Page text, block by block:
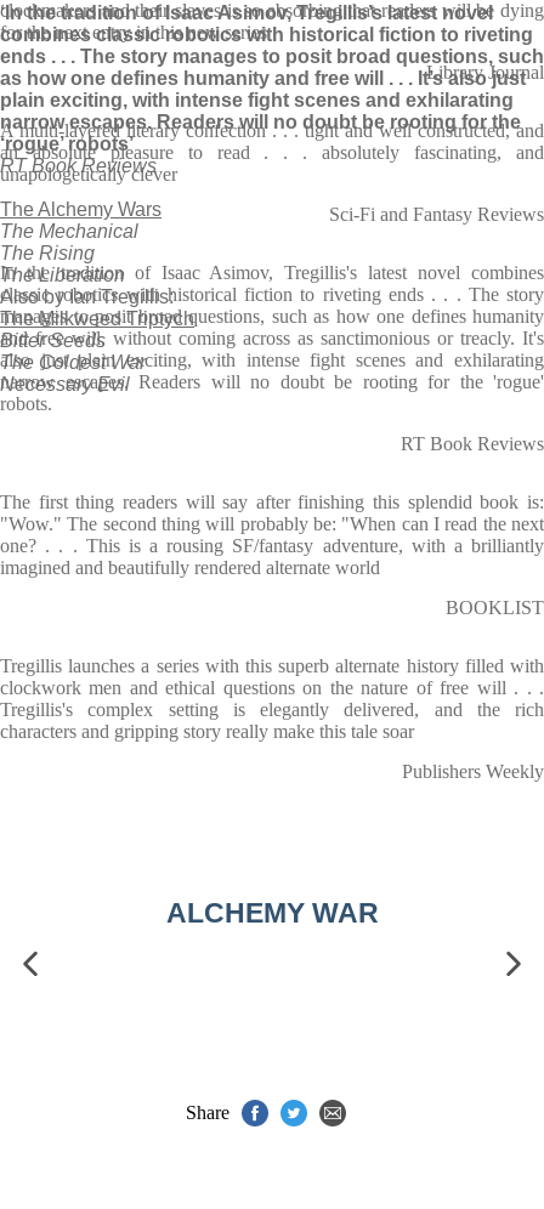
‘In the tradition of Isaac Asimov, Tregillis’s latest novel
combines classic robotics with historical fiction to riveting
ends . . . The story manages to posit broad questions, such
as how one defines humanity and free will . . . It’s also just
plain exciting, with intense fight scenes and exhilarating
narrow escapes. Readers will no doubt be rooting for the
‘rogue’ robots’
RT Book Reviews
The Alchemy Wars
The Mechanical
The Rising
The Liberation
Also by Ian Tregillis:
The Milkweed Triptych
Bitter Seeds
The Coldest War
Necessary Evil
clockmakers and their slaves is so absorbing that readers will be dying
for the next entry in this new series
Library Journal
A multi-layered literary confection . . . tight and well constructed, and
an absolute pleasure to read . . . absolutely fascinating, and
unapologetically clever
Sci-Fi and Fantasy Reviews
In the tradition of Isaac Asimov, Tregillis's latest novel combines
classic robotics with historical fiction to riveting ends . . . The story
manages to posit broad questions, such as how one defines humanity
and free will, without coming across as sanctimonious or treacly. It's
also just plain exciting, with intense fight scenes and exhilarating
narrow escapes. Readers will no doubt be rooting for the 'rogue'
robots.
RT Book Reviews
The first thing readers will say after finishing this splendid book is:
"Wow." The second thing will probably be: "When can I read the next
one? . . . This is a rousing SF/fantasy adventure, with a brilliantly
imagined and beautifully rendered alternate world
BOOKLIST
Tregillis launches a series with this superb alternate history filled with
clockwork men and ethical questions on the nature of free will . . .
Tregillis's complex setting is elegantly delivered, and the rich
characters and gripping story really make this tale soar
Publishers Weekly
ALCHEMY WAR
Share